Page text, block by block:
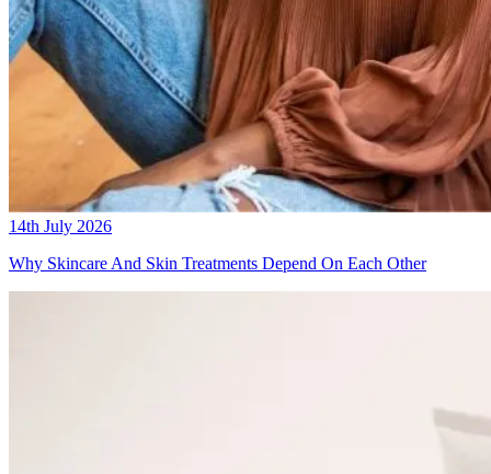
14th July 2026
Why Skincare And Skin Treatments Depend On Each Other